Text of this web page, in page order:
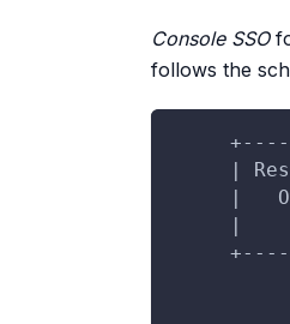
Console SSO
follows the
|
|